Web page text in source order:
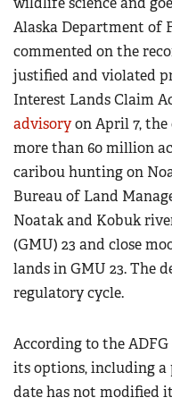
Alaska Department of
commented on the
justified and violated
Interest Lands Claim
advisoryon April 7,
more than 60 million
caribou hunting on
Bureau of Land
Noatak and Kobuk
(GMU) 23 and close
lands in GMU 23. The
regulatory cycle.
According to the
its options, including a
date has not modified